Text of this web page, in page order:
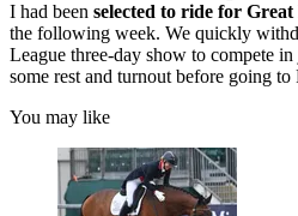
I had been selected to ride for
the following week. We quickly
League three-day show to compete
some rest and turnout before going to
You may like